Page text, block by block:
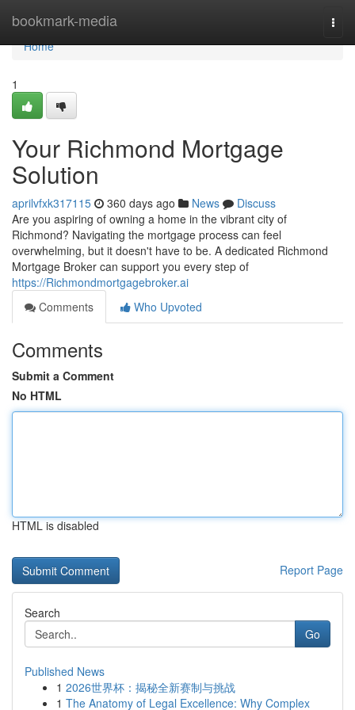
bookmark-media
Home
Home
1
Your Richmond Mortgage
Solution
aprilvfxk317115 360 days ago News
Discuss
Are you aspiring of owning a home in the vibrant city of
Richmond? Navigating the mortgage process can feel
overwhelming, but it doesn't have to be. A dedicated Richmond
Mortgage Broker can support you every step of
https://Richmondmortgagebroker.ai
Comments
Who Upvoted
Comments
Submit a Comment
No HTML
HTML is disabled
Report Page
Search
Go
Published News
1 2026世界杯：揭秘全新赛制与挑战
1 The Anatomy of Legal Excellence: Why Complex